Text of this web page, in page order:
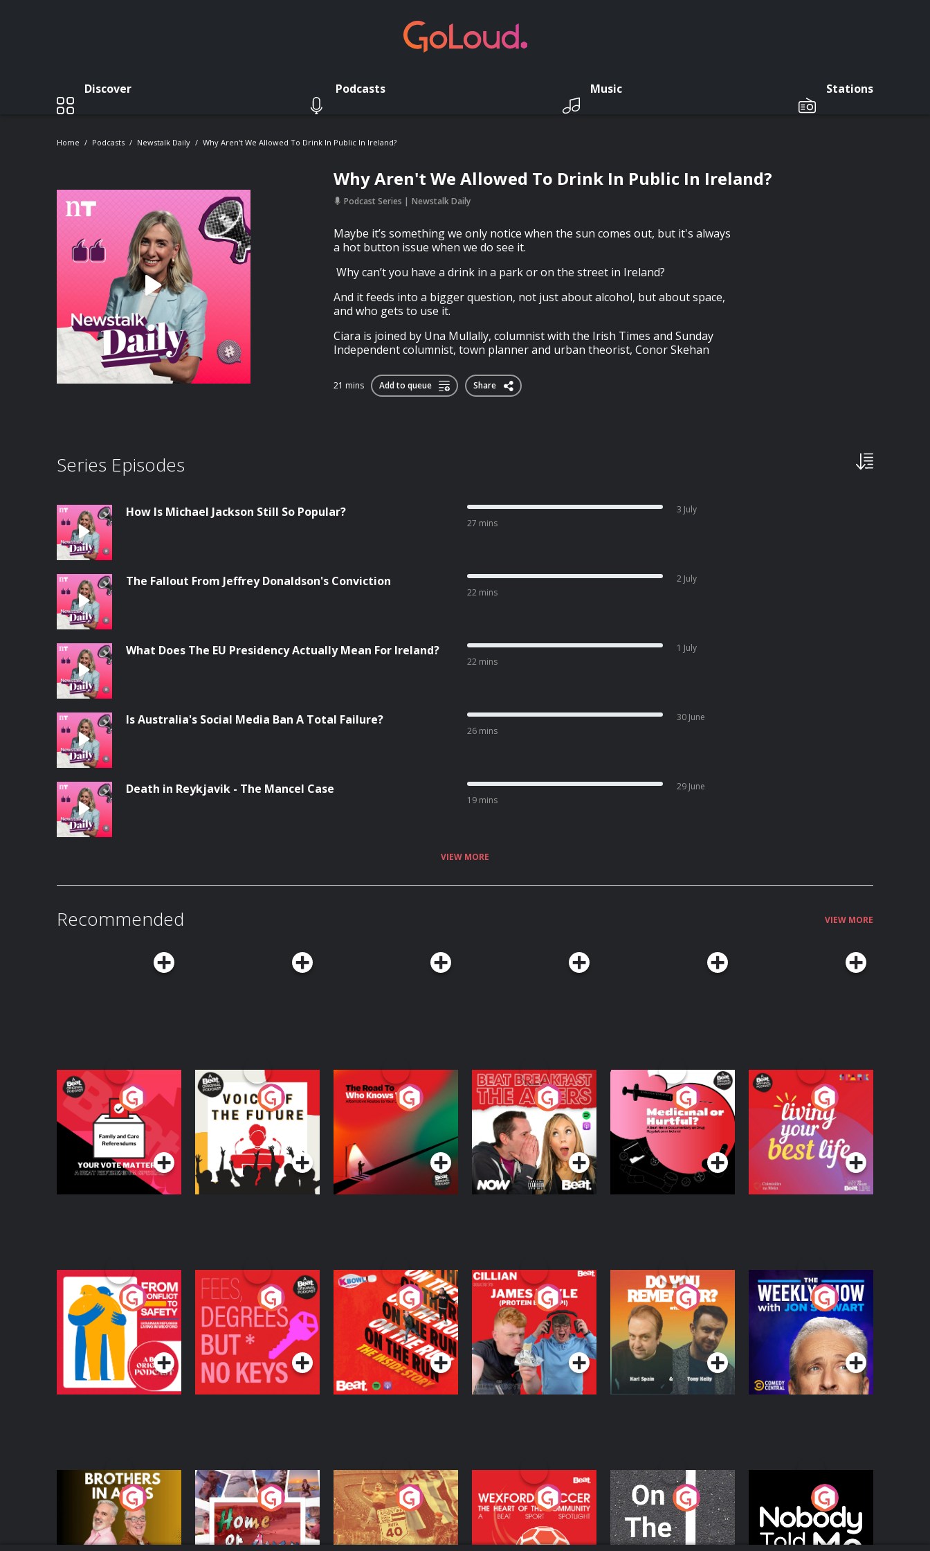
Discover Podcasts Music Stations
Home Podcasts Newstalk Daily Why Aren't We Allowed To Drink In Public In Ireland?
Why Aren't We Allowed To Drink In Public In Ireland?
Podcast Series Newstalk Daily
Maybe it’s something we only notice when the sun comes out, but it's always
a hot button issue when we do see it.
Why can’t you have a drink in a park or on the street in Ireland?
And it feeds into a bigger question, not just about alcohol, but about space,
and who gets to use it.
Ciara is joined by Una Mullally, columnist with the Irish Times and Sunday
Independent columnist, town planner and urban theorist, Conor Skehan
21 mins Add to queue Share
Series Episodes
How Is Michael Jackson Still So Popular?
27 mins
3 July
The Fallout From Jeffrey Donaldson's Conviction
22 mins
2 July
What Does The EU Presidency Actually Mean For Ireland?
22 mins
1 July
Is Australia's Social Media Ban A Total Failure?
26 mins
30 June
Death in Reykjavik - The Mancel Case
19 mins
29 June
VIEW MORE
Recommended VIEW MORE
Your Vote Matters - A
Beat News
Referendum Special
Podcast Series
Voice of the Future
Podcast Series
The Road To Who
Knows Where
The Afters
Podcast Series
Medicinal or Hurtful?
A Beat News
Documentary on Drug
Regulation in Ireland
Podcast Series
Living Your Best Life
Podcast Series
From Conflict to
Safety: Ukrainian
Refugees Living in
Wexford
Podcast Series
Fees Degrees but No
Keys
Podcast Series
On The Run: The
Inside Story
Podcast Series
Cillian chats to
Protein Bor Papi on
The Takeover
Podcast Series
Do You Remember?
Podcast Series
The Weekly Show
with Jon Stewart
Podcast Series
Brothers In Arms
Podcast Series
Home or Away - Living
the Irish Australian
Dream with Aisling
Moloney
Podcast Series
Eoin Sheahan's
Diverted
Podcast Series
Wexford Soccer: The
Heart Of The
Community
Podcast Series
On The Move
Podcast Series
Nobody Told Me
Podcast Series